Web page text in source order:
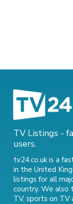
TV Listings -
users.
tv24.co.uk is a
in the United
listings for all
country. We
TV, sports on TV